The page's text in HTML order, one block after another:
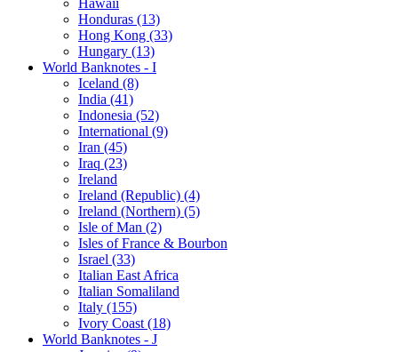
Honduras (13)
Hong Kong (33)
Hungary (13)
World Banknotes - I
Iceland (8)
India (41)
Indonesia (52)
International (9)
Iran (45)
Iraq (23)
Ireland
Ireland (Republic) (4)
Ireland (Northern) (5)
Isle of Man (2)
Isles of France & Bourbon
Israel (33)
Italian East Africa
Italian Somaliland
Italy (155)
Ivory Coast (18)
World Banknotes - J